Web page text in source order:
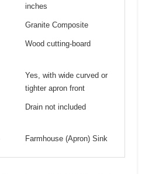
inches
Granite Composite
Wood cutting-board
Yes, with wide curved or
tighter apron front
Drain not included
Farmhouse (Apron) Sink